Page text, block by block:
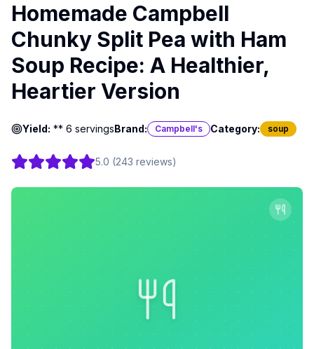
Homemade Campbell
Chunky Split Pea with Ham
Soup Recipe: A Healthier,
Heartier Version
Yield: ** 6 servingsBrand: Campbell's Category: soup
5.0 (243 reviews)